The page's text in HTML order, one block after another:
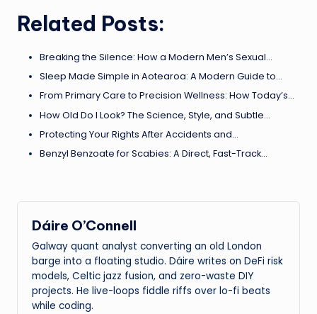
Related Posts:
Breaking the Silence: How a Modern Men’s Sexual…
Sleep Made Simple in Aotearoa: A Modern Guide to…
From Primary Care to Precision Wellness: How Today’s…
How Old Do I Look? The Science, Style, and Subtle…
Protecting Your Rights After Accidents and…
Benzyl Benzoate for Scabies: A Direct, Fast-Track…
Dáire O’Connell
Galway quant analyst converting an old London
barge into a floating studio. Dáire writes on DeFi risk
models, Celtic jazz fusion, and zero-waste DIY
projects. He live-loops fiddle riffs over lo-fi beats
while coding.